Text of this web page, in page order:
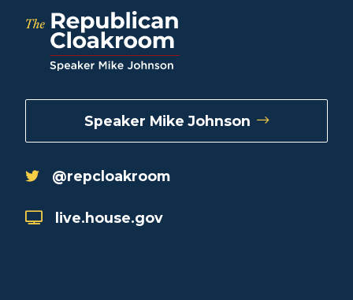
Speaker Mike Johnson
@repcloakroom
live.house.gov